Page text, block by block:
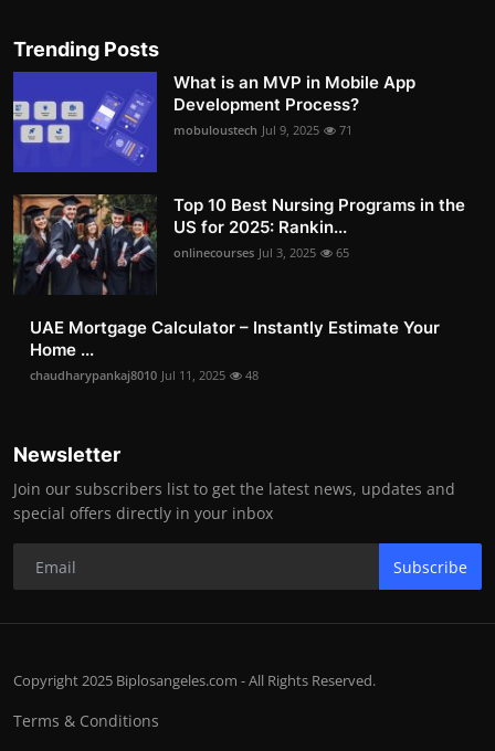
Trending Posts
What is an MVP in Mobile App
Development Process?
mobuloustech Jul 9, 2025 71
Top 10 Best Nursing Programs in the
US for 2025: Rankin...
onlinecourses Jul 3, 2025 65
UAE Mortgage Calculator – Instantly Estimate Your
Home ...
chaudharypankaj8010 Jul 11, 2025 48
Newsletter
Join our subscribers list to get the latest news, updates and
special offers directly in your inbox
Subscribe
Copyright 2025 Biplosangeles.com - All Rights Reserved.
Terms & Conditions